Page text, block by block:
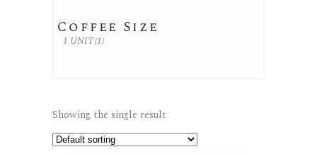
Coffee Size
1 UNIT(1)
Showing the single result